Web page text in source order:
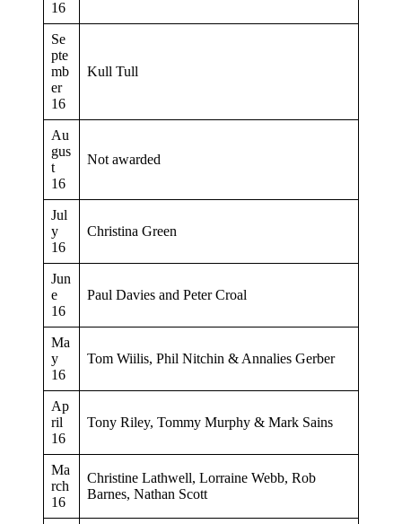
16
Se
pte
mb
er
16
Kull Tull
Au
gus
t
16
Not awarded
Jul
y
16
Christina Green
Jun
e
16
Paul Davies and Peter Croal
Ma
y
16
Tom Wiilis, Phil Nitchin & Annalies Gerber
Ap
ril
16
Tony Riley, Tommy Murphy & Mark Sains
Ma
rch
16
Christine Lathwell, Lorraine Webb, Rob
Barnes, Nathan Scott